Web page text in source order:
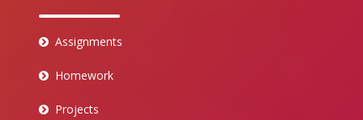
Assignments
Homework
Projects